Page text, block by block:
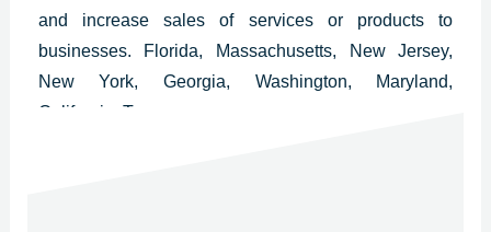
and increase sales of services or products to
businesses. Florida, Massachusetts, New Jersey,
New York, Georgia, Washington, Maryland,
California, Texas.